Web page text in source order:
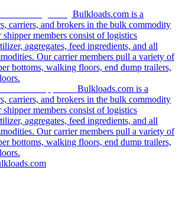
Bulkloads.com is a
carriers, and brokers in the bulk commodity
members consist of logistics
aggregates, feed ingredients, and all
Our carrier members pull a variety of
bottoms, walking floors, end dump trailers,
Bulkloads.com is a
carriers, and brokers in the bulk commodity
members consist of logistics
aggregates, feed ingredients, and all
Our carrier members pull a variety of
bottoms, walking floors, end dump trailers,